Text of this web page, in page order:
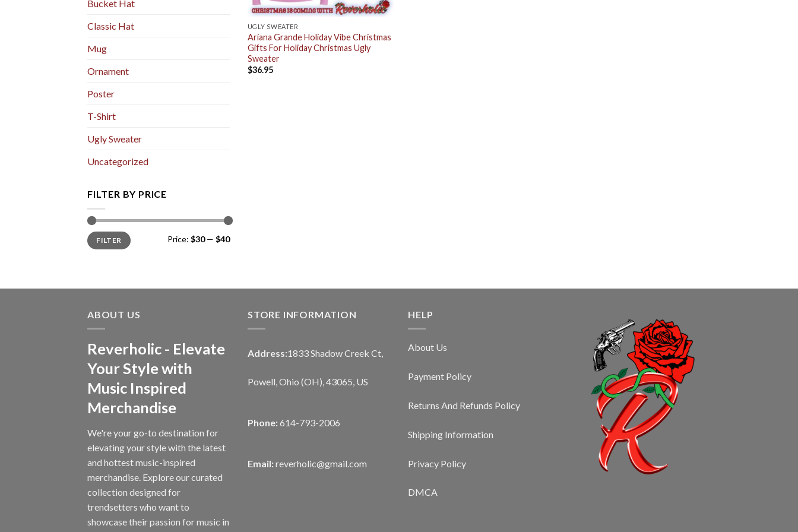
Bucket Hat
Classic Hat
Mug
Ornament
Poster
T-Shirt
Ugly Sweater
Uncategorized
FILTER BY PRICE
Min
price
Max
priceFILTER Price: $30— $40
UGLY SWEATER
Ariana Grande Holiday Vibe Christmas
Gifts For Holiday Christmas Ugly
Sweater
$36.95
ABOUT US
Reverholic - Elevate
Your Style with
Music Inspired
Merchandise
We're your go-to destination for
elevating your style with the latest
and hottest music-inspired
merchandise. Explore our curated
collection designed for
trendsetters who want to
showcase their passion for music in
STORE INFORMATION
Address:1833 Shadow Creek Ct,
Powell, Ohio (OH), 43065, US
Phone: 614-793-2006
Email: reverholic@gmail.com
HELP
About Us
Payment Policy
Returns And Refunds Policy
Shipping Information
Privacy Policy
DMCA